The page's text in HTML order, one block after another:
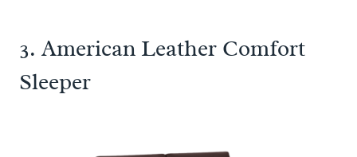
3. American Leather Comfort
Sleeper